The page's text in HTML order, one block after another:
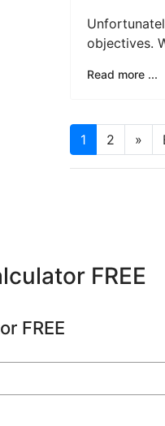
objectives.
Read more ...
1 2 »
FREE
FREE